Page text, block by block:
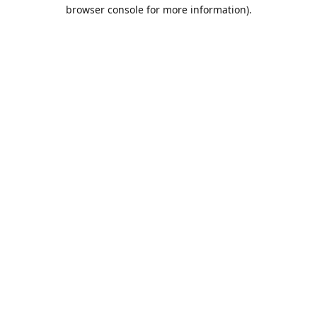
browser console for more information).